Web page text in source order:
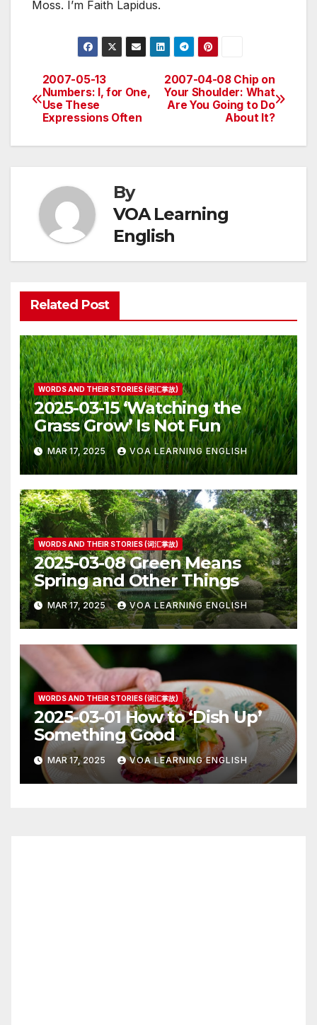
Moss. I’m Faith Lapidus.
Post
navigation
2007-04-08 Chip on
Your Shoulder: What
Are You Going to Do
About It?
2007-05-13
Numbers: I, for One,
Use These
Expressions Often
By
VOA Learning
English
Related Post
WORDS AND THEIR STORIES (词汇掌故)
2025-03-15 ‘Watching the
Grass Grow’ Is Not Fun
MAR 17, 2025 VOA LEARNING ENGLISH
WORDS AND THEIR STORIES (词汇掌故)
2025-03-08 Green Means
Spring and Other Things
MAR 17, 2025 VOA LEARNING ENGLISH
WORDS AND THEIR STORIES (词汇掌故)
2025-03-01 How to ‘Dish Up’
Something Good
MAR 17, 2025 VOA LEARNING ENGLISH